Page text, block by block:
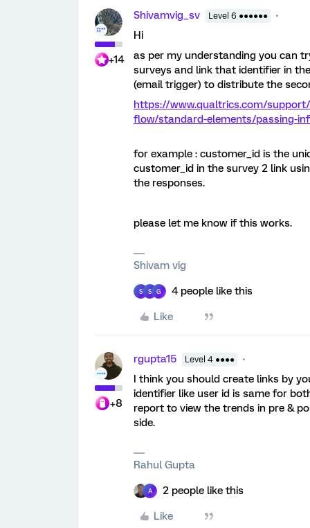
+14
Shivamvig_sv Level 6 ●●●●●●
Hi
as per my understanding you can
surveys and link that identifier in
(email trigger) to distribute the
https://www.qualtrics.com/
flow/standard-elements/passing-
for example : customer_id is the
customer_id in the survey 2 link
the responses.
please let me know if this works.
Shivam vig
S S G 4 people like this
Like
+8
rgupta15 Level 4 ●●●●
I think you should create links by
identifier like user id is same for
report to view the trends in pre &
side.
Rahul Gupta
A 2 people like this
Like